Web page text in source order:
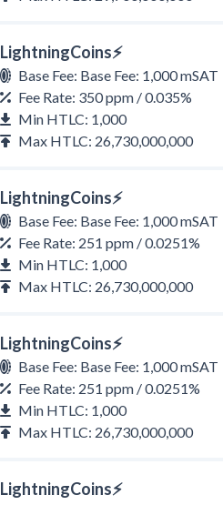
LightningCoins⚡
Base Fee: Base Fee: 1,000 mSAT
Fee Rate: 350 ppm / 0.035%
Min HTLC: 1,000
Max HTLC: 26,730,000,000
LightningCoins⚡
Base Fee: Base Fee: 1,000 mSAT
Fee Rate: 251 ppm / 0.0251%
Min HTLC: 1,000
Max HTLC: 26,730,000,000
LightningCoins⚡
Base Fee: Base Fee: 1,000 mSAT
Fee Rate: 251 ppm / 0.0251%
Min HTLC: 1,000
Max HTLC: 26,730,000,000
LightningCoins⚡